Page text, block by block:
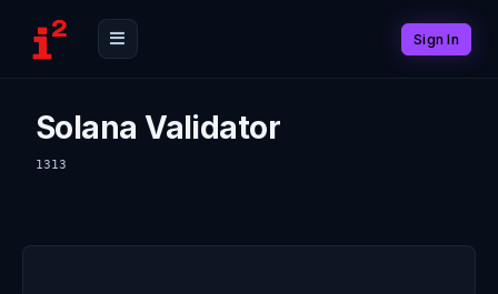
Sign In
Solana Validator
1313